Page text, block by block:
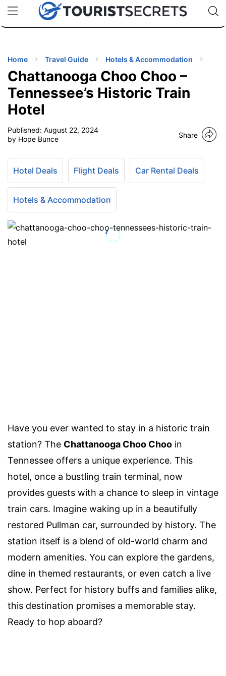
uPhoneCheap eSIM for 150+ Countries🇯🇵
🇹🇭
🇬🇧
🇺🇸
🇩🇪
Code:
TIPS
Home Travel Guide Hotels & Accommodation
Chattanooga Choo Choo –
Tennessee’s Historic Train
Hotel
Published: August 22, 2024
by Hope Bunce
Share
Hotel Deals Flight Deals Car Rental Deals
Hotels & Accommodation
Have you ever wanted to stay in a historic train
station? The Chattanooga Choo Choo in
Tennessee offers a unique experience. This
hotel, once a bustling train terminal, now
provides guests with a chance to sleep in vintage
train cars. Imagine waking up in a beautifully
restored Pullman car, surrounded by history. The
station itself is a blend of old-world charm and
modern amenities. You can explore the gardens,
dine in themed restaurants, or even catch a live
show. Perfect for history buffs and families alike,
this destination promises a memorable stay.
Ready to hop aboard?